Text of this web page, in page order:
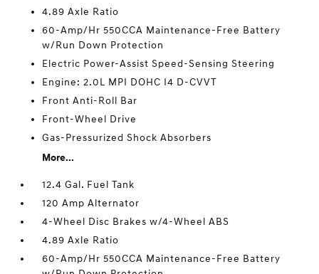
4.89 Axle Ratio
60-Amp/Hr 550CCA Maintenance-Free Battery
w/Run Down Protection
Electric Power-Assist Speed-Sensing Steering
Engine: 2.0L MPI DOHC I4 D-CVVT
Front Anti-Roll Bar
Front-Wheel Drive
Gas-Pressurized Shock Absorbers
More...
12.4 Gal. Fuel Tank
120 Amp Alternator
4-Wheel Disc Brakes w/4-Wheel ABS
4.89 Axle Ratio
60-Amp/Hr 550CCA Maintenance-Free Battery